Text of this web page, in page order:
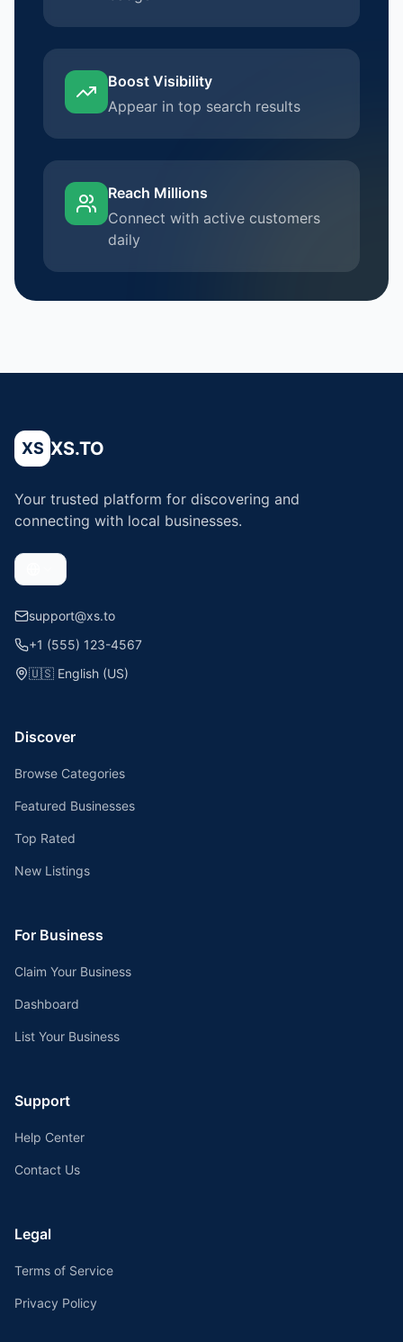
Boost Visibility
Appear in top search results
Reach Millions
Connect with active customers
daily
XS XS.TO
Your trusted platform for discovering and
connecting with local businesses.
support@xs.to
+1 (555) 123-4567
🇺🇸 English (US)
Discover
Browse Categories
Featured Businesses
Top Rated
New Listings
For Business
Claim Your Business
Dashboard
List Your Business
Support
Help Center
Contact Us
Legal
Terms of Service
Privacy Policy